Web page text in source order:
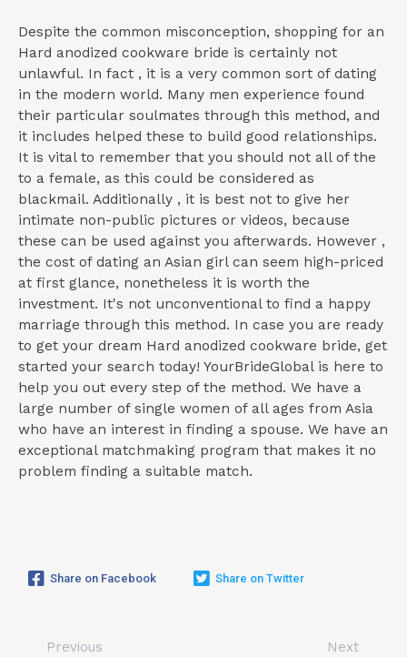
Despite the common misconception, shopping for an
Hard anodized cookware bride is certainly not
unlawful. In fact , it is a very common sort of dating
in the modern world. Many men experience found
their particular soulmates through this method, and
it includes helped these to build good relationships.
It is vital to remember that you should not all of the
to a female, as this could be considered as
blackmail. Additionally , it is best not to give her
intimate non-public pictures or videos, because
these can be used against you afterwards. However ,
the cost of dating an Asian girl can seem high-priced
at first glance, nonetheless it is worth the
investment. It's not unconventional to find a happy
marriage through this method. In case you are ready
to get your dream Hard anodized cookware bride, get
started your search today! YourBrideGlobal is here to
help you out every step of the method. We have a
large number of single women of all ages from Asia
who have an interest in finding a spouse. We have an
exceptional matchmaking program that makes it no
problem finding a suitable match.
Share on Facebook Share on Twitter
Previous Next